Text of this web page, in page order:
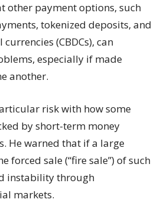
other payment options, such
tokenized deposits, and
(CBDCs), can
especially if made
another.
risk with how some
by short-term money
He warned that if a large
forced sale (“fire sale”) of such
instability through
markets.